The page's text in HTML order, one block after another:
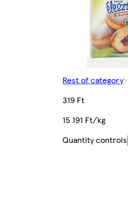
Rest of category
319 Ft
15 191 Ft/kg
Quantity controls